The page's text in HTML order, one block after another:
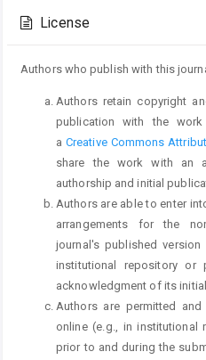
Details
License
Authors who publish with this
Authors retain copyright
publication with the work
a Creative Commons
share the work with an
authorship and initial
Authors are able to enter
arrangements for the
journal's published
institutional repository
acknowledgment of its
Authors are permitted
online (e.g., in
prior to and during the